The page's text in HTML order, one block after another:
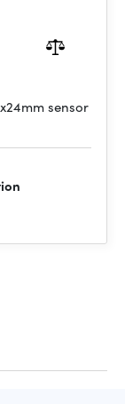
sensor